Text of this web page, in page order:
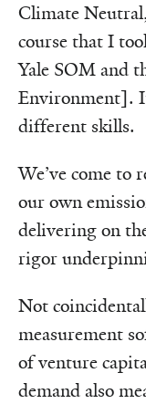
Climate
course that I
Yale SOM and
Environment].
different skills.
We’ve come
our own
delivering on
rigor
Not
measurement
of venture
demand also